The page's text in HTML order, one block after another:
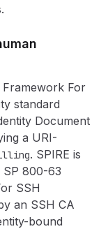
Framework For
standard
Document
a URI-
. SPIRE is
SP 800-63
SSH
an SSH CA
bound